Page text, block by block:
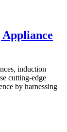
induction
cutting-edge
by harnessing